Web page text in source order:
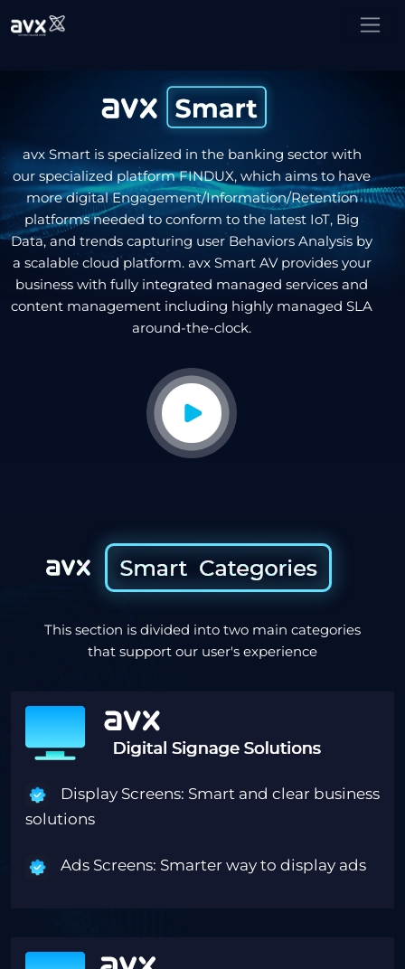
avx Smart is specialized in the banking sector with
our specialized platform FINDUX, which aims to have
more digital Engagement/Information/Retention
platforms needed to conform to the latest IoT, Big
Data, and trends capturing user Behaviors Analysis by
a scalable cloud platform. avx Smart AV provides your
business with fully integrated managed services and
content management including highly managed SLA
around-the-clock.
This section is divided into two main categories
that support our user's experience
Display Screens: Smart and clear business
solutions
Ads Screens: Smarter way to display ads